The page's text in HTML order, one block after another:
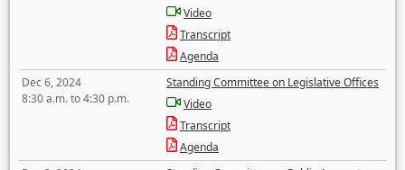
Video
Transcript
Agenda
Dec 6, 2024
8:30 a.m. to 4:30 p.m.
Standing Committee on Legislative Offices
Video
Transcript
Agenda